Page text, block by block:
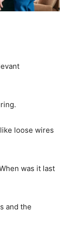
loose wires
was it last
and the